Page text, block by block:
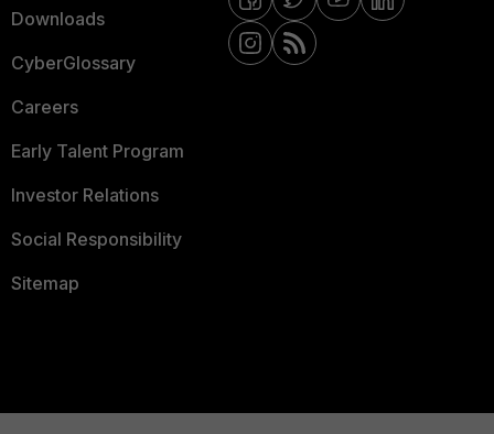
Downloads
CyberGlossary
Careers
Early Talent Program
Investor Relations
Social Responsibility
Sitemap